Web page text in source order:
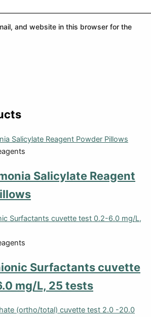
and website in this browser for the
Salicylate Reagent
Surfactants cuvette
mg/L, 25 tests